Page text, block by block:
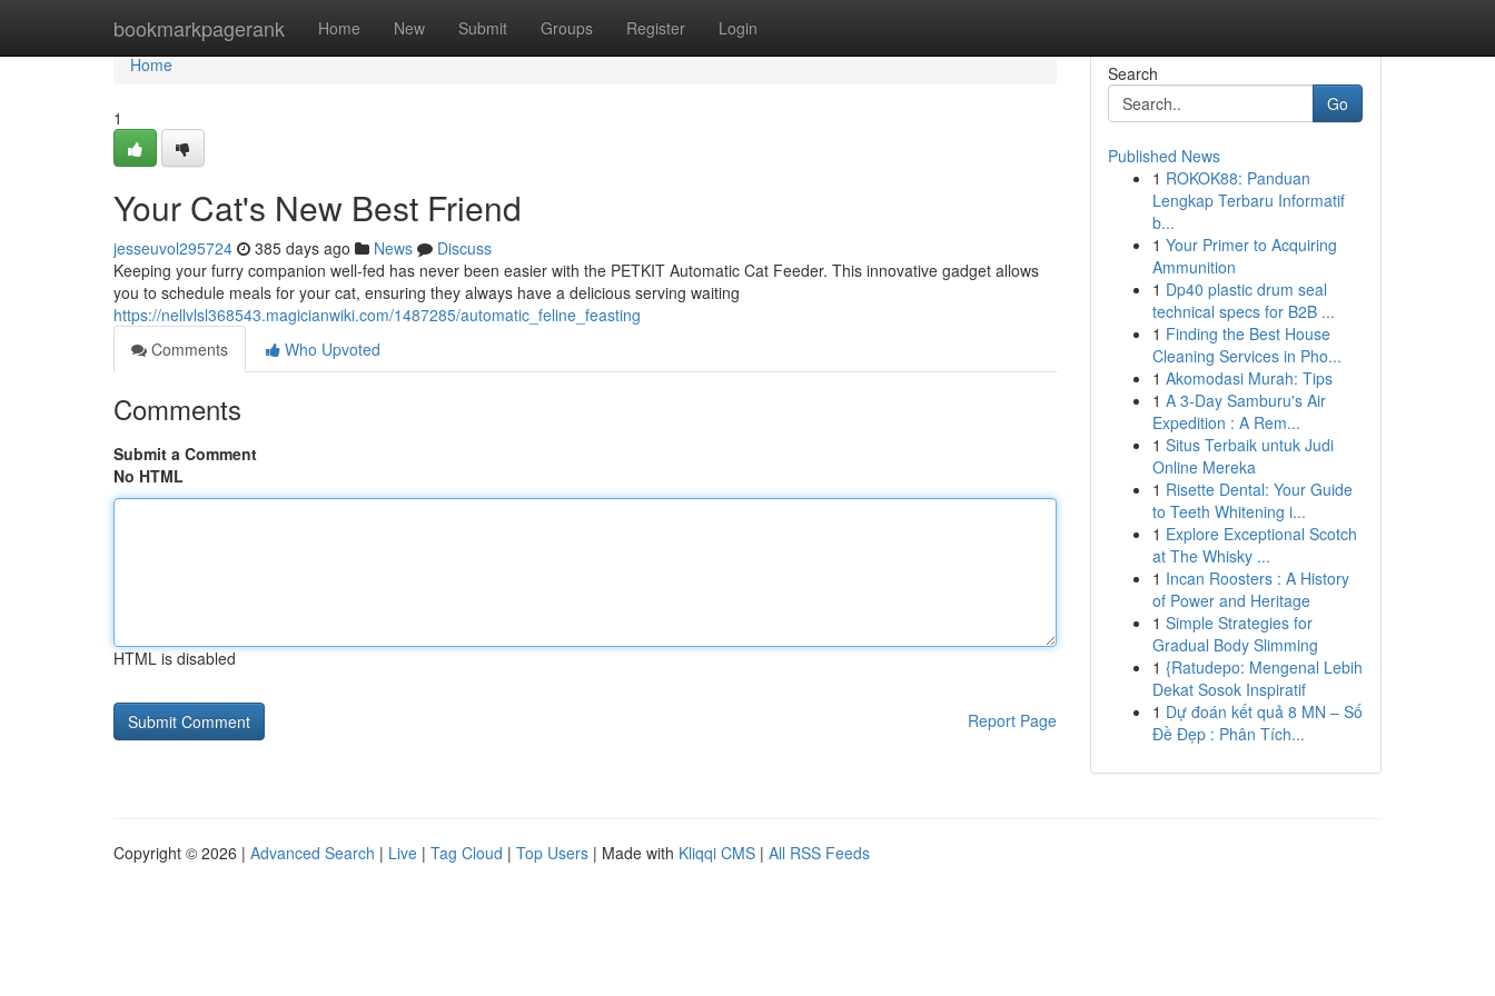
bookmarkpagerank Home New Submit Groups Register Login
Home
Home
1
Your Cat's New Best Friend
jesseuvol295724 385 days ago News
Discuss
Keeping your furry companion well-fed has never been easier with the PETKIT Automatic Cat Feeder. This innovative gadget allows
you to schedule meals for your cat, ensuring they always have a delicious serving waiting
https://nellvlsl368543.magicianwiki.com/1487285/automatic_feline_feasting
Comments
Who Upvoted
Comments
Submit a Comment
No HTML
HTML is disabled
Report Page
Search
Go
Published News
1 ROKOK88: Panduan
Lengkap Terbaru Informatif
b...
1 Your Primer to Acquiring
Ammunition
1 Dp40 plastic drum seal
technical specs for B2B ...
1 Finding the Best House
Cleaning Services in Pho...
1 Akomodasi Murah: Tips
1 A 3-Day Samburu's Air
Expedition : A Rem...
1 Situs Terbaik untuk Judi
Online Mereka
1 Risette Dental: Your Guide
to Teeth Whitening i...
1 Explore Exceptional Scotch
at The Whisky ...
1 Incan Roosters : A History
of Power and Heritage
1 Simple Strategies for
Gradual Body Slimming
1 {Ratudepo: Mengenal Lebih
Dekat Sosok Inspiratif
1 Dự đoán kết quả 8 MN – Số
Đề Đẹp : Phân Tích...
Copyright © 2026 | Advanced Search | Live | Tag Cloud | Top Users | Made with Kliqqi CMS | All RSS Feeds